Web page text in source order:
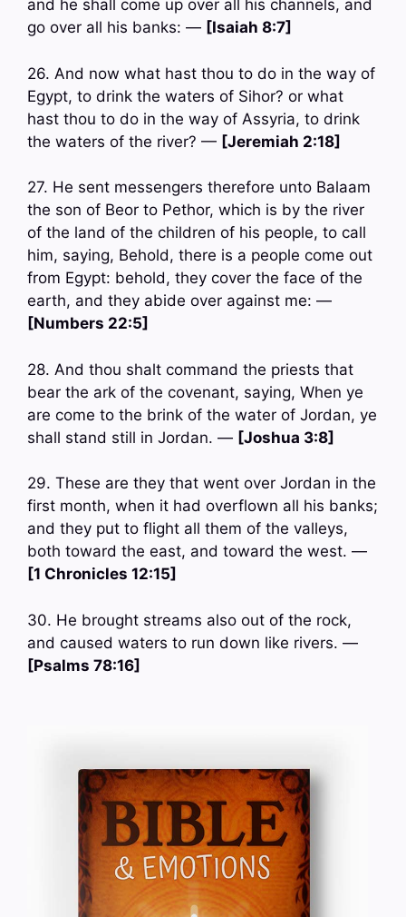
and he shall come up over all his channels, and
go over all his banks: — [Isaiah 8:7]
26. And now what hast thou to do in the way of
Egypt, to drink the waters of Sihor? or what
hast thou to do in the way of Assyria, to drink
the waters of the river? — [Jeremiah 2:18]
27. He sent messengers therefore unto Balaam
the son of Beor to Pethor, which is by the river
of the land of the children of his people, to call
him, saying, Behold, there is a people come out
from Egypt: behold, they cover the face of the
earth, and they abide over against me: —
[Numbers 22:5]
28. And thou shalt command the priests that
bear the ark of the covenant, saying, When ye
are come to the brink of the water of Jordan, ye
shall stand still in Jordan. — [Joshua 3:8]
29. These are they that went over Jordan in the
first month, when it had overflown all his banks;
and they put to flight all them of the valleys,
both toward the east, and toward the west. —
[1 Chronicles 12:15]
30. He brought streams also out of the rock,
and caused waters to run down like rivers. —
[Psalms 78:16]